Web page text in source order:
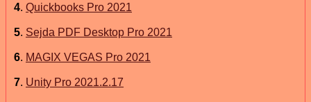
4. Quickbooks Pro 2021
5. Sejda PDF Desktop Pro 2021
6. MAGIX VEGAS Pro 2021
7. Unity Pro 2021.2.17